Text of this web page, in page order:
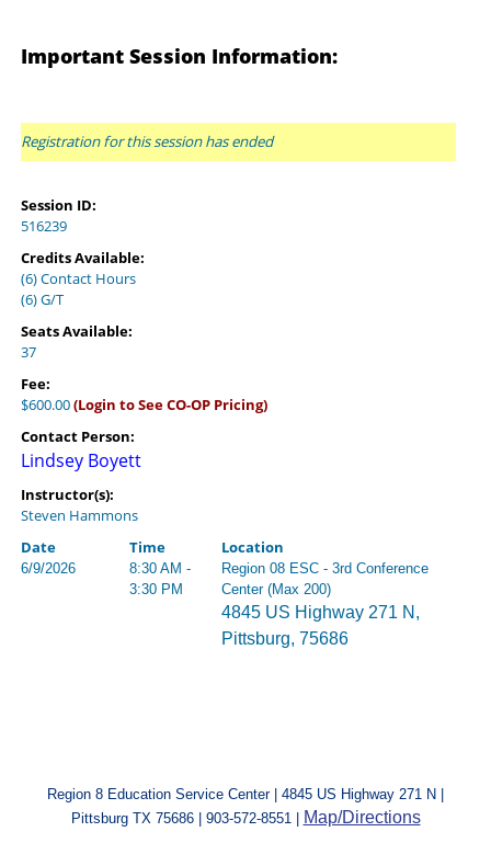
Important Session Information:
Registration for this session has ended
Session ID:
516239
Credits Available:
(6) Contact Hours
(6) G/T
Seats Available:
37
Fee:
$600.00(Login to See CO-OP Pricing)
Contact Person:
Lindsey Boyett
Instructor(s):
Steven Hammons
Date
Time Location
6/9/2026
8:30 AM -
3:30 PM
Region 08 ESC - 3rd Conference
Center (Max 200)
4845 US Highway 271 N,
Pittsburg, 75686
Region 8 Education Service Center | 4845 US Highway 271 N |
Pittsburg TX 75686 | 903-572-8551 |
Map/Directions